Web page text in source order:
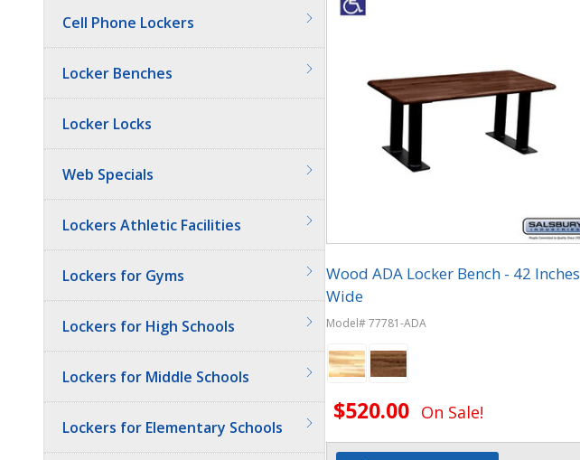
Cell Phone Lockers
Locker Benches
Locker Locks
Web Specials
Lockers Athletic Facilities
Lockers for Gyms
Lockers for High Schools
Lockers for Middle Schools
Lockers for Elementary Schools
Wood ADA Locker Bench - 42 Inches
Wide
Model# 77781-ADA
$520.00 On Sale!